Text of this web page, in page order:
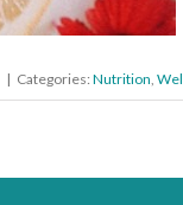
| Categories: Nutrition,